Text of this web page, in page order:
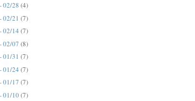
02/28 (4)
02/21 (7)
02/14 (7)
02/07 (8)
01/31 (7)
01/24 (7)
01/17 (7)
01/10(7)